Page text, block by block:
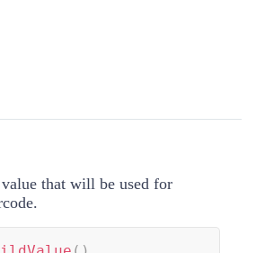
that will be used for